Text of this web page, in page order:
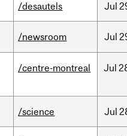
/desautels Jul
/newsroom Jul
/centre-montreal Jul
/science Jul